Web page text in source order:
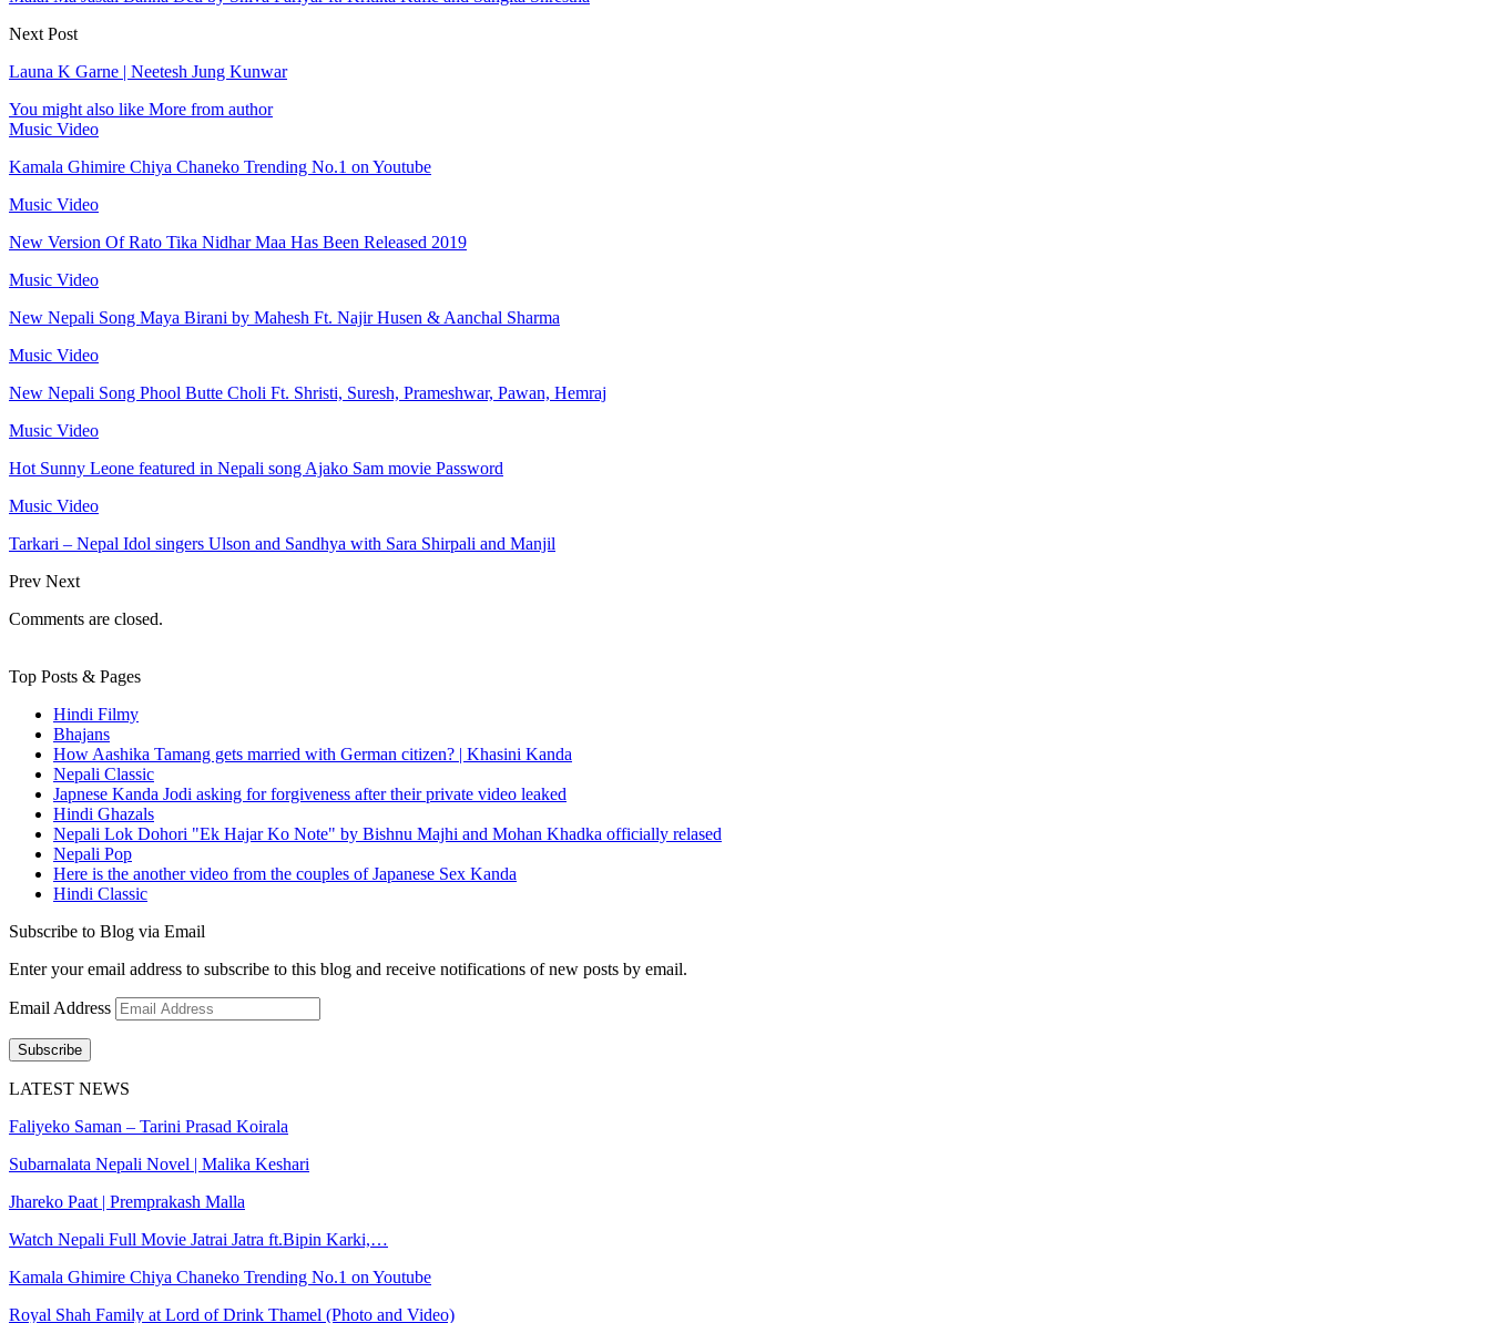
Next Post
Launa K Garne | Neetesh Jung Kunwar
You might also like More from author
Music Video
Kamala Ghimire Chiya Chaneko Trending No.1 on Youtube
Music Video
New Version Of Rato Tika Nidhar Maa Has Been Released 2019
Music Video
New Nepali Song Maya Birani by Mahesh Ft. Najir Husen & Aanchal Sharma
Music Video
New Nepali Song Phool Butte Choli Ft. Shristi, Suresh, Prameshwar, Pawan, Hemraj
Music Video
Hot Sunny Leone featured in Nepali song Ajako Sam movie Password
Music Video
Tarkari – Nepal Idol singers Ulson and Sandhya with Sara Shirpali and Manjil
Prev Next
Comments are closed.
Top Posts & Pages
Hindi Filmy
Bhajans
How Aashika Tamang gets married with German citizen? | Khasini Kanda
Nepali Classic
Japnese Kanda Jodi asking for forgiveness after their private video leaked
Hindi Ghazals
Nepali Lok Dohori "Ek Hajar Ko Note" by Bishnu Majhi and Mohan Khadka officially relased
Nepali Pop
Here is the another video from the couples of Japanese Sex Kanda
Hindi Classic
Subscribe to Blog via Email
Enter your email address to subscribe to this blog and receive notifications of new posts by email.
Email Address
Subscribe
LATEST NEWS
Faliyeko Saman – Tarini Prasad Koirala
Subarnalata Nepali Novel | Malika Keshari
Jhareko Paat | Premprakash Malla
Watch Nepali Full Movie Jatrai Jatra ft.Bipin Karki,…
Kamala Ghimire Chiya Chaneko Trending No.1 on Youtube
Royal Shah Family at Lord of Drink Thamel (Photo and Video)